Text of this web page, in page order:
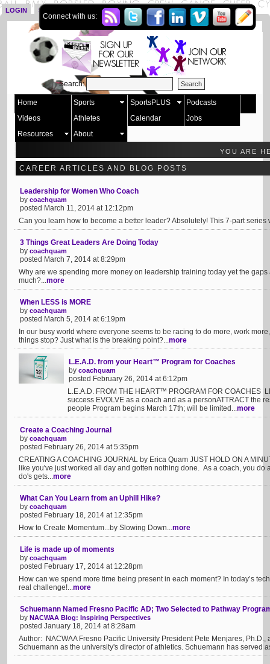
LOGIN SIGN UP
Connect with us:
Search:
Home Sports SportsPLUS
Podcasts
Videos
Athletes Calendar
Jobs
Resources
About
YOU ARE
CAREER ARTICLES AND BLOG POSTS
Leadership for Women Who Coach
by coachquam
posted March 11, 2014 at 12:12pm
Can you learn how to become a better leader? Absolutely! This 7-part series
3 Things Great Leaders Are Doing Today
by coachquam
posted March 7, 2014 at 8:29pm
Why are we spending more money on leadership training today yet the
much?...more
When LESS is MORE
by coachquam
posted March 5, 2014 at 6:19pm
In our busy world where everyone seems to be racing to do more, work
things stop? Just what is the breaking point?...more
L.E.A.D. from your Heart™ Program for Coaches
by coachquam
posted February 26, 2014 at 6:12pm
L.E.A.D. FROM THE HEART™ PROGRAM FOR COACHES
success EVOLVE as a coach and as a personATTRACT the
people Program begins March 17th; will be limited...more
Create a Coaching Journal
by coachquam
posted February 26, 2014 at 5:35pm
CREATING A COACHING JOURNAL by Erica Quam JUST HOLD ON A
like you've just worked all day and gotten nothing done. As a coach, you do
do's gets...more
What Can You Learn from an Uphill Hike?
by coachquam
posted February 18, 2014 at 12:35pm
How to Create Momentum...by Slowing Down...more
Life is made up of moments
by coachquam
posted February 17, 2014 at 12:28pm
How can we spend more time being present in each moment? In today’s
real challenge!...more
Schuemann Named Fresno Pacific AD; Two Selected to Pathway
by NACWAA Blog: Inspiring Perspectives
posted January 18, 2014 at 8:28am
Author: NACWAA Fresno Pacific University President Pete Menjares,
Schuemann as the university's director of athletics. Schuemann has served